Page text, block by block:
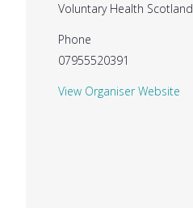
Voluntary Health Scotland
Phone
07955520391
View Organiser Website